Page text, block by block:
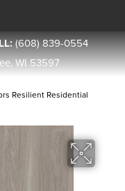
(608) 839-0554
WI 53597
Resilient Residential